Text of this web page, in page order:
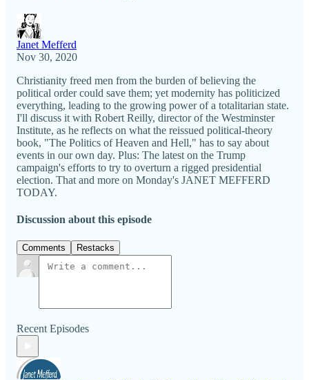
Janet Mefferd
Nov 30, 2020
Christianity freed men from the burden of believing the
political order could save them; yet modernity has politicized
everything, leading to the growing power of a totalitarian state.
I'll discuss it with Robert Reilly, director of the Westminster
Institute, as he reflects on what the reissued political-theory
book, "The Politics of Heaven and Hell," has to say about
events in our own day. Plus: The latest on the Trump
campaign's efforts to try to overturn a rigged presidential
election. That and more on Monday's JANET MEFFERD
TODAY.
Discussion about this episode
Comments Restacks
Recent Episodes